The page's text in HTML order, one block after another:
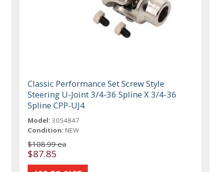
Classic Performance Set Screw Style
Steering U-Joint 3/4-36 Spline X 3/4-36
Spline CPP-UJ4
Model: 3054847
Condition: NEW
$108.99 ea
$87.85